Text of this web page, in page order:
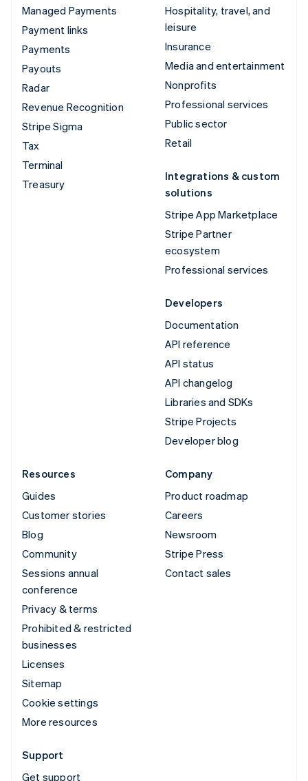
Managed Payments
Payment links
Payments
Payouts
Radar
Revenue Recognition
Stripe Sigma
Tax
Terminal
Treasury
Hospitality, travel, and
leisure
Insurance
Media and entertainment
Nonprofits
Professional services
Public sector
Retail
Integrations & custom
solutions
Stripe App Marketplace
Stripe Partner
ecosystem
Professional services
Developers
Documentation
API reference
API status
API changelog
Libraries and SDKs
Stripe Projects
Developer blog
Resources
Guides
Customer stories
Blog
Community
Sessions annual
conference
Privacy & terms
Prohibited & restricted
businesses
Licenses
Sitemap
Cookie settings
More resources
Company
Product roadmap
Careers
Newsroom
Stripe Press
Contact sales
Support
Get support